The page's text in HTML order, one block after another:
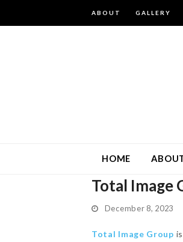
ABOUT GALLERY
HOME
Total Image
December 8, 2023
Total Image Group